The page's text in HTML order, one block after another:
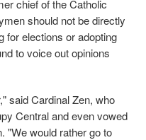
chief of the Catholic
should not be directly
for elections or adopting
to voice out opinions
said Cardinal Zen, who
Central and even vowed
"We would rather go to